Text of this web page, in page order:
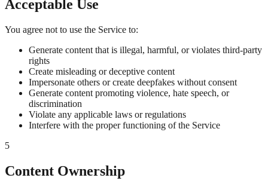
Acceptable Use
You agree not to use the Service to:
Generate content that is illegal, harmful, or violates third-party
rights
Create misleading or deceptive content
Impersonate others or create deepfakes without consent
Generate content promoting violence, hate speech, or
discrimination
Violate any applicable laws or regulations
Interfere with the proper functioning of the Service
5
Content Ownership